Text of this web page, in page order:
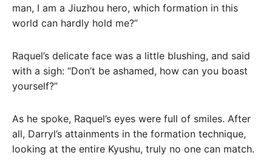
man, I am a Jiuzhou hero, which formation in this
world can hardly hold me?”
Raquel’s delicate face was a little blushing, and said
with a sigh: “Don’t be ashamed, how can you boast
yourself?”
As he spoke, Raquel’s eyes were full of smiles. After
all, Darryl’s attainments in the formation technique,
looking at the entire Kyushu, truly no one can match.